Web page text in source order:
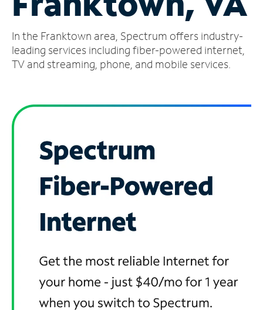
Account
Find
a
In the Franktown area, Spectrum offers industry-
leading services including fiber-powered internet,
TV and streaming, phone, and mobile services.